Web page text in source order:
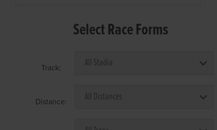
Select Race Forms
Track:
Distance: